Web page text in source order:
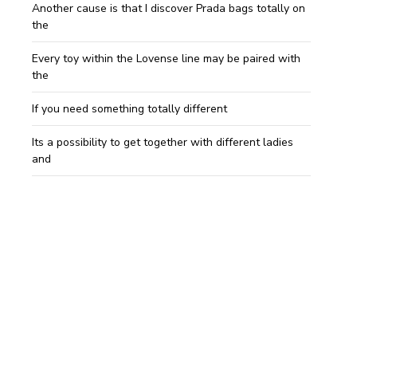
Another cause is that I discover Prada bags totally on
the
Every toy within the Lovense line may be paired with
the
If you need something totally different
Its a possibility to get together with different ladies
and